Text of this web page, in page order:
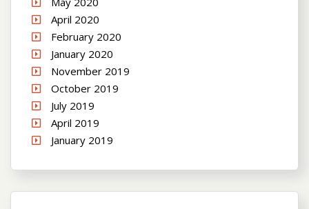
April 2020
February 2020
January 2020
November 2019
October 2019
July 2019
April 2019
January 2019